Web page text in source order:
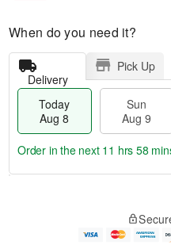
When do you need it?
Delivery
Pick Up
Today
Aug 8
Sun
Aug 9
e
Order in the next 11 hrs 58